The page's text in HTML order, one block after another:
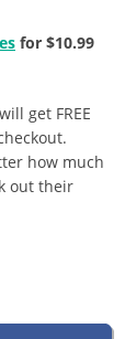
for $10.99
get FREE
how much
out their